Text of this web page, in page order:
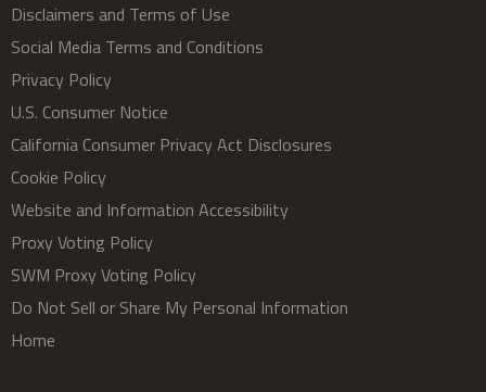
Disclaimers and Terms of Use
Social Media Terms and Conditions
Privacy Policy
U.S. Consumer Notice
California Consumer Privacy Act Disclosures
Cookie Policy
Website and Information Accessibility
Proxy Voting Policy
SWM Proxy Voting Policy
Do Not Sell or Share My Personal Information
Home